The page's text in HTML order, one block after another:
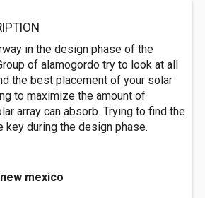
in the design phase of the
of alamogordo try to look at all
the best placement of your solar
to maximize the amount of
array can absorb. Trying to find the
during the design phase.
mexico